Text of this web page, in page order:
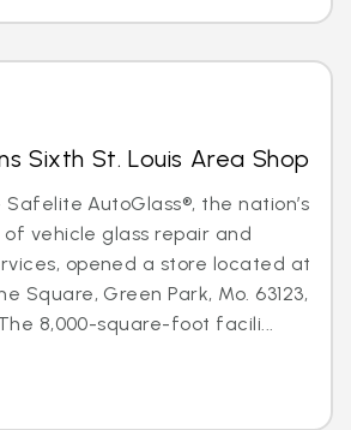
Sixth St. Louis Area Shop
Safelite AutoGlass®, the nation’s
vehicle glass repair and
opened a store located at
Square, Green Park, Mo. 63123,
The 8,000-square-foot facili...